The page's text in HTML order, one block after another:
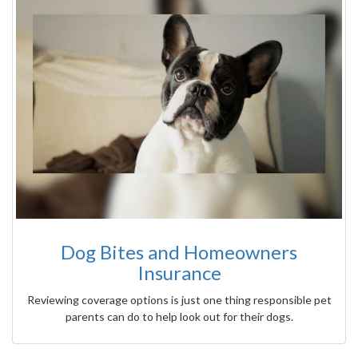
Dog Bites and Homeowners
Insurance
Reviewing coverage options is just one thing responsible pet
parents can do to help look out for their dogs.